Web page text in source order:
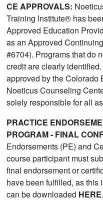
CE APPROVALS:
Training Institute® has
Approved Education
as an Approved
#6704). Programs that do
credit are clearly
approved by the Colorado
Noeticus Counseling
solely responsible for all
PRACTICE
PROGRAM - FINAL
Endorsements (PE) and
course participant must
final endorsement or
have been fulfilled, as this
can be downloaded HERE.